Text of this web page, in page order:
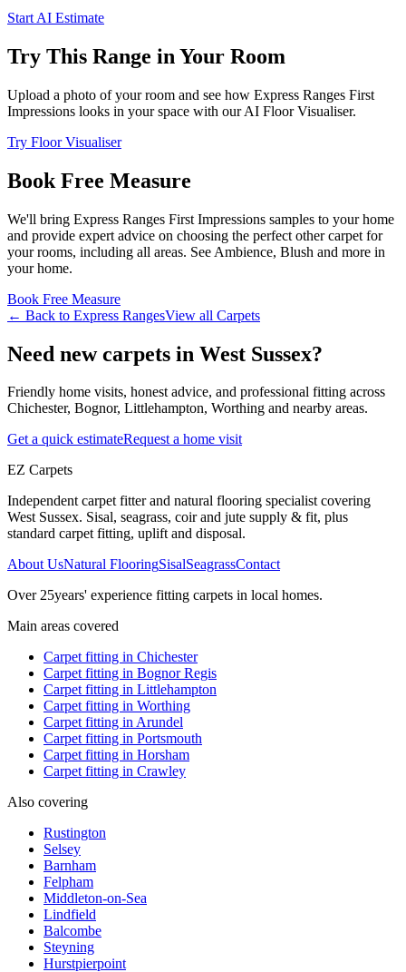
Start AI Estimate
Try This Range in Your Room
Upload a photo of your room and see how Express Ranges First
Impressions looks in your space with our AI Floor Visualiser.
Try Floor Visualiser
Book Free Measure
We'll bring Express Ranges First Impressions samples to your home
and provide expert advice on choosing the perfect othercarpet for
your rooms, including all areas. See Ambience, Blush and more in
your home.
Book Free Measure
← Back to Express RangesView all Carpets
Need new carpets in West Sussex?
Friendly home visits, honest advice, and professional fitting across
Chichester, Bognor, Littlehampton, Worthing and nearby areas.
Get a quick estimateRequest a home visit
EZ Carpets
Independent carpet fitter and natural flooring specialist covering
West Sussex. Sisal, seagrass, coir and jute supply & fit, plus
standard carpet fitting, uplift and disposal.
About UsNatural FlooringSisalSeagrassContact
Over25years' experience fitting carpets in local homes.
Main areas covered
Carpet fitting in Chichester
Carpet fitting in Bognor Regis
Carpet fitting in Littlehampton
Carpet fitting in Worthing
Carpet fitting inArundel
Carpet fitting in Portsmouth
Carpet fitting in Horsham
Carpet fitting in Crawley
Also covering
Rustington
Selsey
Barnham
Felpham
Middleton-on-Sea
Lindfield
Balcombe
Steyning
Hurstpierpoint